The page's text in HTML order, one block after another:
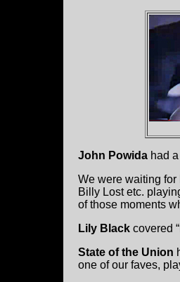
John Powida had
We were waiting for
Billy Lost etc.
of those moments
Lily Black covered
State of the Union
one of our faves,